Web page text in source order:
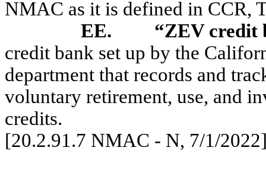
NMAC as it is defined in CCR,
EE.
“ZEV credit
credit bank set up by the
department that records and
voluntary retirement, use, and
credits.
[20.2.91.7 NMAC - N, 7/1/2022